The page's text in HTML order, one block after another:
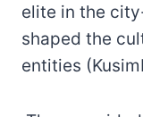
elite in the
shaped the
entities